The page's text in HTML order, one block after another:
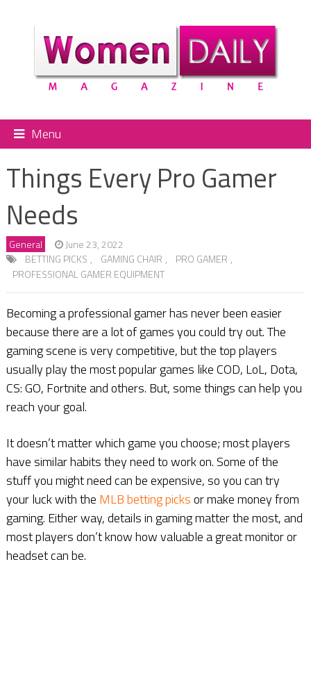
Menu
Things Every Pro Gamer
Needs
General
June 23, 2022
BETTING PICKS , GAMING CHAIR , PRO GAMER ,
PROFESSIONAL GAMER EQUIPMENT
Becoming a professional gamer has never been easier
because there are a lot of games you could try out. The
gaming scene is very competitive, but the top players
usually play the most popular games like COD, LoL, Dota,
CS: GO, Fortnite and others. But, some things can help you
reach your goal.
It doesn’t matter which game you choose; most players
have similar habits they need to work on. Some of the
stuff you might need can be expensive, so you can try
your luck with the MLB betting picksor make money from
gaming. Either way, details in gaming matter the most, and
most players don’t know how valuable a great monitor or
headset can be.